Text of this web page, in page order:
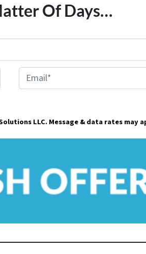
Of Days…
m
i
l
LLC. Message & data rates may